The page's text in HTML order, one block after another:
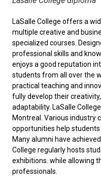
LaSalle College offers a
multiple creative and
specialized courses.
professional skills and
enjoys a good reputation
students from all over the
practical teaching and
fully develop their
adaptability. LaSalle
Montreal. Various industry
opportunities help
Many alumni have
College regularly hosts
exhibitions. while allowing
professionals.